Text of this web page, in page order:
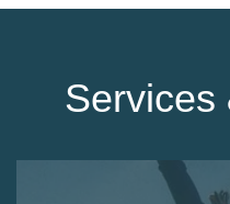
Services